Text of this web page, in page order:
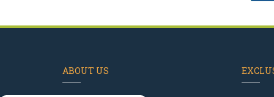
ABOUT US